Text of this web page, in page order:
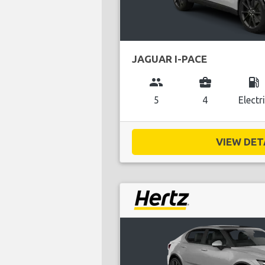
JAGUAR I-PACE
group
5
business_center
4
local_gas_station
VIEW